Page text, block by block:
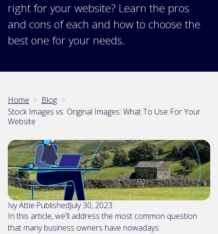
right for your website? Learn the pros
and cons of each and how to choose the
best one for your needs.
Home > Blog >
Stock Images vs. Original Images: What To Use For Your
Website
Ivy Attie·PublishedJuly 30, 2023
In this article, we'll address the most common question
that many business owners have nowadays: